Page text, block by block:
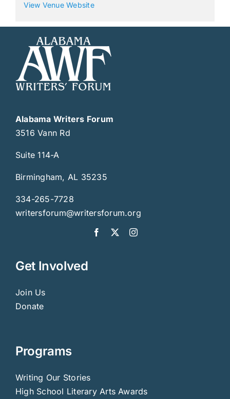
View Venue Website
Alabama Writers Forum
3516 Vann Rd
Suite 114-A
Birmingham, AL 35235
334-265-7728
writersforum@writersforum.org
Get Involved
Join Us
Donate
Programs
Writing Our Stories
High School Literary Arts Awards